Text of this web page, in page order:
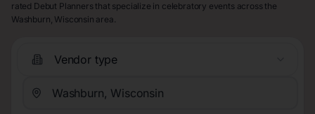
rated Debut Planners that specialize in celebratory events across the
Washburn, Wisconsin area.
Vendor type